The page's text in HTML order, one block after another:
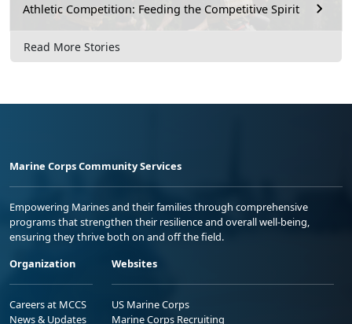
Athletic Competition: Feeding the Competitive Spirit
Read More Stories
Marine Corps Community Services
Empowering Marines and their families through comprehensive
programs that strengthen their resilience and overall well-being,
ensuring they thrive both on and off the field.
Organization
Careers at MCCS
News & Updates
Websites
US Marine Corps
Marine Corps Recruiting